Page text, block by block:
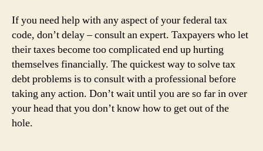
If you need help with any aspect of your federal tax
code, don’t delay – consult an expert. Taxpayers who let
their taxes become too complicated end up hurting
themselves financially. The quickest way to solve tax
debt problems is to consult with a professional before
taking any action. Don’t wait until you are so far in over
your head that you don’t know how to get out of the
hole.